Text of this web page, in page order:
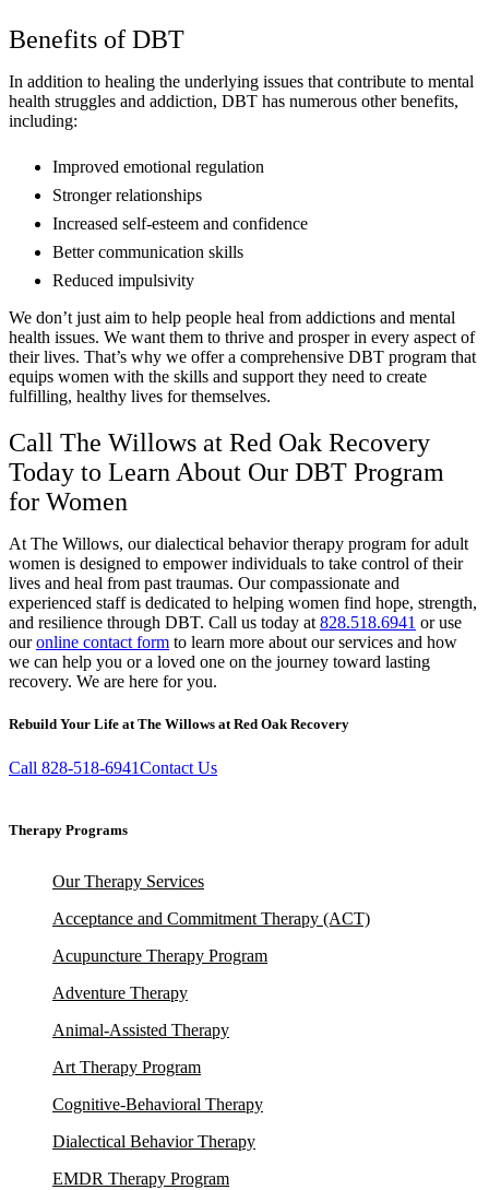
Benefits of DBT
In addition to healing the underlying issues that contribute to mental
health struggles and addiction, DBT has numerous other benefits,
including:
Improved emotional regulation
Stronger relationships
Increased self-esteem and confidence
Better communication skills
Reduced impulsivity
We don’t just aim to help people heal from addictions and mental
health issues. We want them to thrive and prosper in every aspect of
their lives. That’s why we offer a comprehensive DBT program that
equips women with the skills and support they need to create
fulfilling, healthy lives for themselves.
Call The Willows at Red Oak Recovery
Today to Learn About Our DBT Program
for Women
At The Willows, our dialectical behavior therapy program for adult
women is designed to empower individuals to take control of their
lives and heal from past traumas. Our compassionate and
experienced staff is dedicated to helping women find hope, strength,
and resilience through DBT. Call us today at 828.518.6941 or use
ouronline contact form to learn more about our services and how
we can help you or a loved one on the journey toward lasting
recovery. We are here for you.
Rebuild Your Life at The Willows at Red Oak Recovery
Call 828-518-6941Contact Us
Therapy Programs
Our Therapy Services
Acceptance and Commitment Therapy (ACT)
Acupuncture Therapy Program
Adventure Therapy
Animal-Assisted Therapy
Art Therapy Program
Cognitive-Behavioral Therapy
Dialectical Behavior Therapy
EMDR Therapy Program